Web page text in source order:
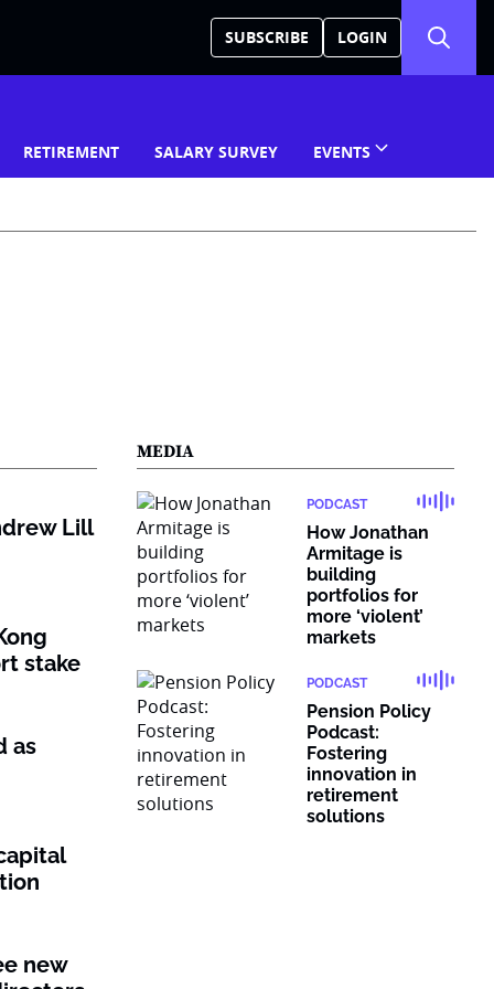
SUBSCRIBE LOGIN
RETIREMENT SALARY SURVEY EVENTS
Lill
stake
as
new
MEDIA
PODCAST
How Jonathan
Armitage is
building
portfolios for
more ‘violent’
markets
PODCAST
Pension Policy
Podcast:
Fostering
innovation in
retirement
solutions